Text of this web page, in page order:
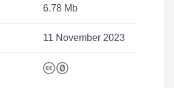
6.78 Mb
11 November 2023